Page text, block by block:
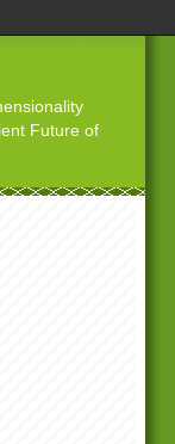
Future of